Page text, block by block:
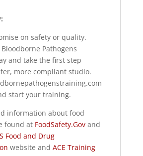
on safety or quality.
Pathogens
and take the first step
more compliant studio.
start your training.
information about food
found at FoodSafety.Govand
Food and Drug
website and ACE Training